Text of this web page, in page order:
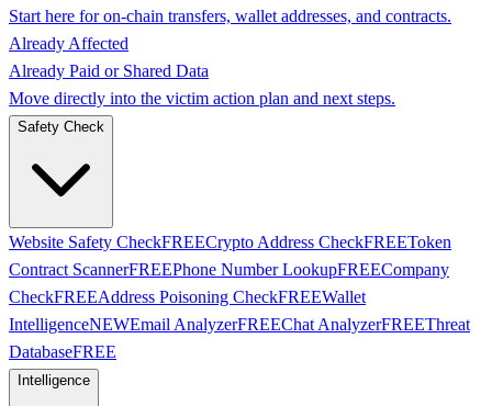
Start here for on-chain transfers, wallet addresses, and contracts.
Already Affected
Already Paid or Shared Data
Move directly into the victim action plan and next steps.
Safety Check
Website Safety CheckFREECrypto Address CheckFREEToken
Contract ScannerFREEPhone Number LookupFREECompany
CheckFREEAddress Poisoning CheckFREEWallet
IntelligenceNEWEmail AnalyzerFREEChat AnalyzerFREEThreat
DatabaseFREE
Intelligence